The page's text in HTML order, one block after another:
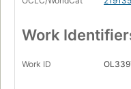
Work
Work ID